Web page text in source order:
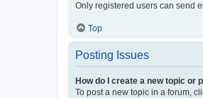
Only registered users can send
Top
Posting Issues
How do I create a new topic or
To post a new topic in a forum,